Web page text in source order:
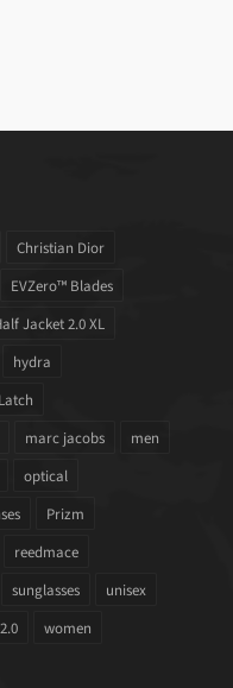
Christian Dior
EVZero™ Blades
Jacket 2.0 XL
hydra
Latch
marc jacobs
men
optical
Prizm
reedmace
sunglasses
unisex
women